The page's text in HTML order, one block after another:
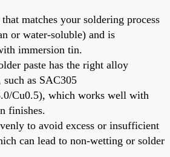
matches your soldering process
or water-soluble) and is
immersion tin.
paste has the right alloy
as SAC305
Cu0.5), which works well with
finishes.
to avoid excess or insufficient
can lead to non-wetting or solder